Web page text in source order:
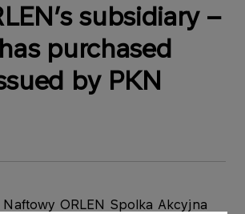
subsidiary –
purchased
by PKN
ORLEN Spolka Akcyjna